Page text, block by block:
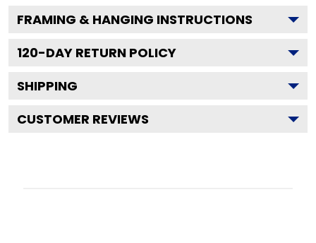
FRAMING & HANGING INSTRUCTIONS
120-DAY RETURN POLICY
SHIPPING
CUSTOMER REVIEWS